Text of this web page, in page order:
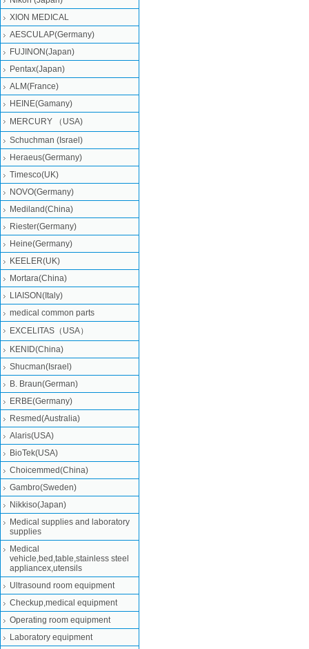
XION MEDICAL
AESCULAP(Germany)
FUJINON(Japan)
Pentax(Japan)
ALM(France)
HEINE(Gamany)
MERCURY （USA)
Schuchman (Israel)
Heraeus(Germany)
Timesco(UK)
NOVO(Germany)
Mediland(China)
Riester(Germany)
Heine(Germany)
KEELER(UK)
Mortara(China)
LIAISON(Italy)
medical common parts
EXCELITAS（USA）
KENID(China)
Shucman(Israel)
B. Braun(German)
ERBE(Germany)
Resmed(Australia)
Alaris(USA)
BioTek(USA)
Choicemmed(China)
Gambro(Sweden)
Nikkiso(Japan)
Medical supplies and laboratory
supplies
Medical
vehicle,bed,table,stainless steel
appliancex,utensils
Ultrasound room equipment
Checkup,medical equipment
Operating room equipment
Laboratory equipment